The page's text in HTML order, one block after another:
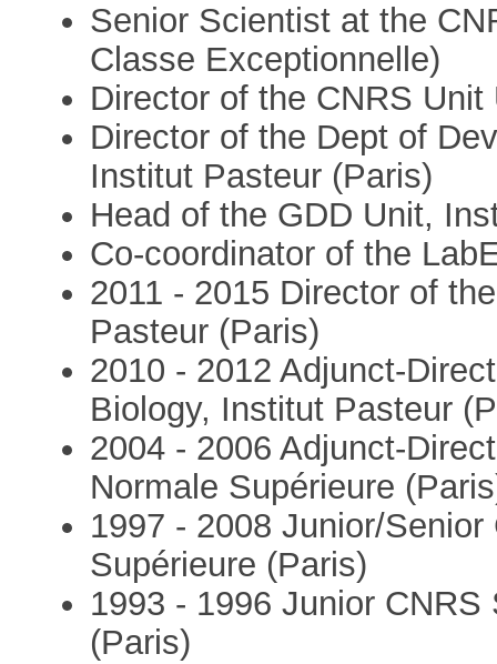
Senior Scientist at the
Classe Exceptionnelle)
Director of the CNRS
Director of the Dept of
Institut Pasteur (Paris)
Head of the GDD Unit,
Co-coordinator of the
2011 - 2015 Director of
Pasteur (Paris)
2010 - 2012 Adjunct-
Biology, Institut Pasteur
2004 - 2006 Adjunct-
Normale Supérieure
1997 - 2008 Junior/
Supérieure (Paris)
1993 - 1996 Junior
(Paris)